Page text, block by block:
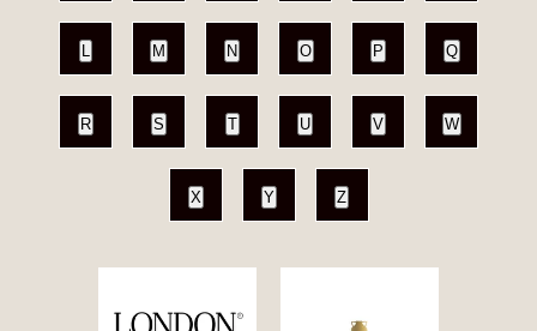
L M N O P Q
R S T U V W
X Y Z